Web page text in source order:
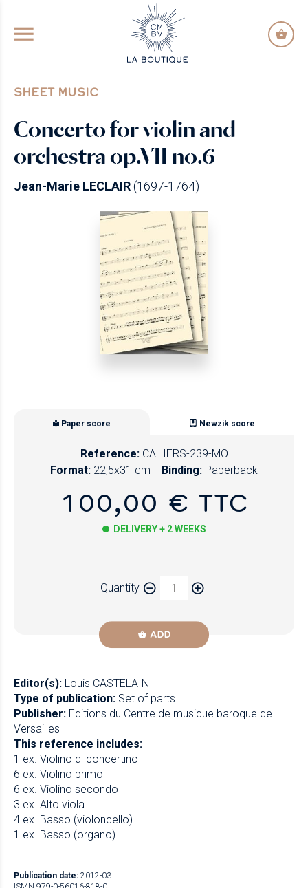
GO TO PRINCIPAL CONTENT
SHEET MUSIC
Concerto for violin and
orchestra op.VII no.6
Jean-Marie LECLAIR(1697-1764)
Paper score Newzik score
Reference: CAHIERS-239-MO
Format: 22,5x31 cm Binding: Paperback
100,00 € TTC
DELIVERY + 2 WEEKS
Quantity
ADD
Editor(s): Louis CASTELAIN
Type of publication: Set of parts
Publisher: Editions du Centre de musique baroque de
Versailles
This reference includes:
1 ex. Violino di concertino
6 ex. Violino primo
6 ex. Violino secondo
3 ex. Alto viola
4 ex. Basso (violoncello)
1 ex. Basso (organo)
Publication date: 2012-03